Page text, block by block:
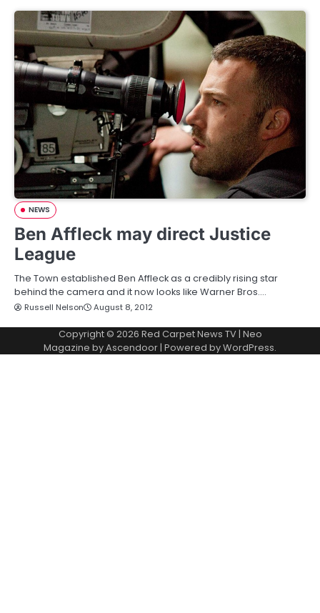
NEWS
Ben Affleck may direct Justice
League
The Town established Ben Affleck as a credibly rising star
behind the camera and it now looks like Warner Bros.…
Russell Nelson August 8, 2012
Copyright © 2026 Red Carpet News TV| Neo
Magazine byAscendoor | Powered byWordPress.